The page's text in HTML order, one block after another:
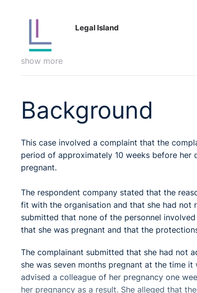
show more
Legal Island
Background
This case involved a complaint that the
period of approximately 10 weeks before her
pregnant.
The respondent company stated that the
fit with the organisation and that she had not
submitted that none of the personnel
that she was pregnant and that the
The complainant submitted that she had not
she was seven months pregnant at the time
advised a colleague of her pregnancy one
her pregnancy as a result. She alleged that